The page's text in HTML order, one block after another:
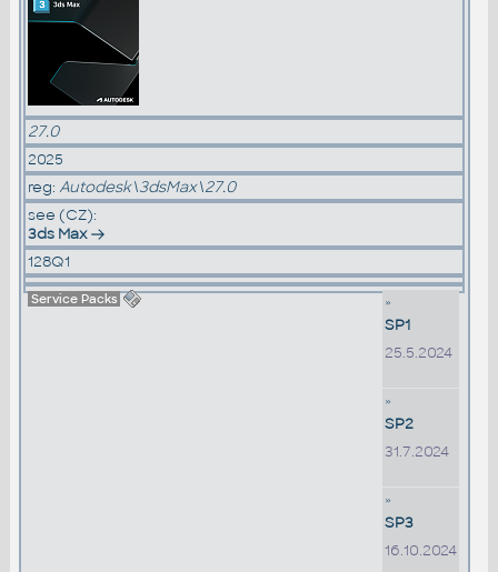
27.0
2025
reg: Autodesk\3dsMax\27.0
see (CZ):
3ds Max
128Q1
Service Packs
»
SP1
25.5.2024
»
SP2
31.7.2024
»
SP3
16.10.2024